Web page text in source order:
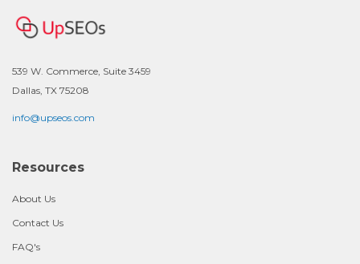
539 W. Commerce, Suite 3459
Dallas, TX 75208
info@upseos.com
Resources
About Us
Contact Us
FAQ's